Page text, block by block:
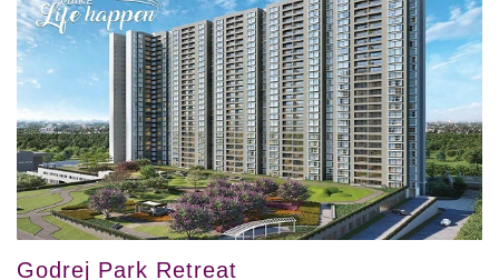
Godrej Park Retreat